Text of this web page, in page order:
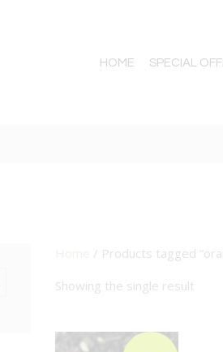
HOME SPECIAL
/ Products tagged
Showing the single result